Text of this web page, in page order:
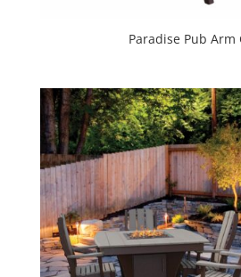
Paradise Pub Arm